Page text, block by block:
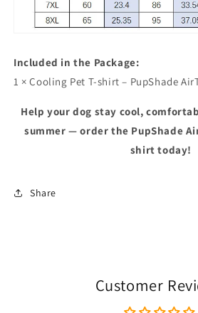
Included in the Package:
1 × Cooling Pet T-shirt – PupShade
Help your dog stay cool,
summer — order the PupShade
shirt today!
Share
Customer